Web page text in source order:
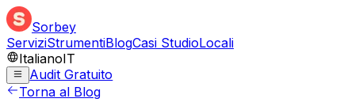
Sorbey
ServiziStrumentiBlogCasi StudioLocali
ItalianoIT
Audit Gratuito
Torna al Blog